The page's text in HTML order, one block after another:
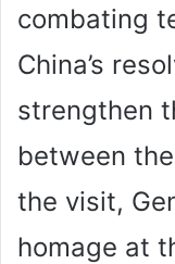
combating
China’s
strengthen
between
the visit,
homage at